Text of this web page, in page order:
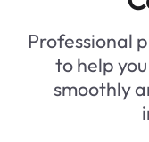
Professional
to help
smoothly